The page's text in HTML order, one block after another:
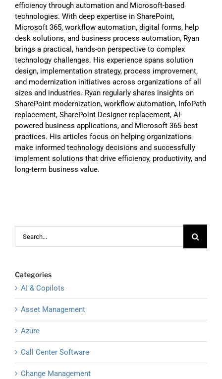
efficiency through automation and Microsoft-based
technologies. With deep expertise in SharePoint,
Microsoft 365, workflow automation, digital forms, help
desk solutions, and business process automation, Ryan
brings a practical, hands-on perspective to complex
technology challenges. His experience spans solution
design, implementation strategy, process improvement,
and modernization initiatives across organizations of all
sizes and industries. Ryan regularly shares insights on
SharePoint modernization, workflow automation, InfoPath
replacement, SharePoint Designer replacement, AI-
powered business applications, and Microsoft 365 best
practices. His articles focus on helping organizations
make informed technology decisions and successfully
implement solutions that drive efficiency, productivity, and
long-term business value.
for:
Categories
AI & Copilots
Asset Management
Azure
Call Center Software
Change Management